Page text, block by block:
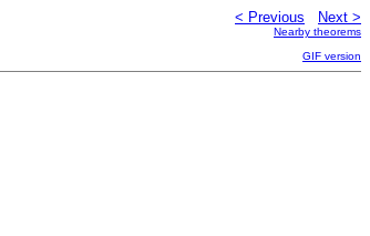
< Previous Next >
Nearby theorems
GIF version